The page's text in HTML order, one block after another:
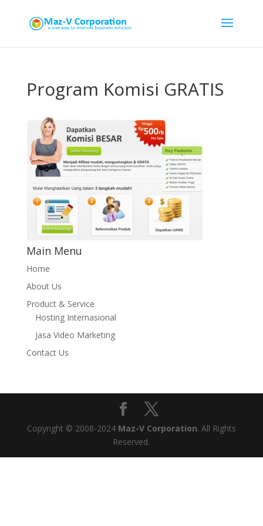
Program Komisi GRATIS
Main Menu
Home
About Us
Product & Service
Hosting Internasional
Jasa Video Marketing
Contact Us
Copyright © 2008-2024 Maz-V Corporation. All Rights
Reserved.